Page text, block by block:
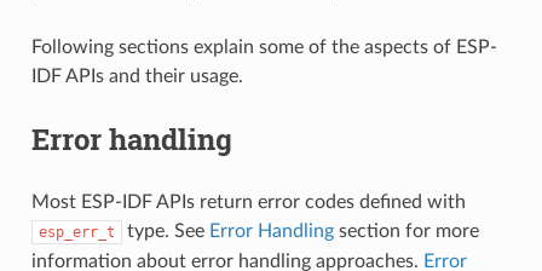
Following sections explain some of the aspects of ESP-
IDF APIs and their usage.
Error handling
Most ESP-IDF APIs return error codes defined with
esp_err_t type. See Error Handlingsection for more
information about error handling approaches. Error